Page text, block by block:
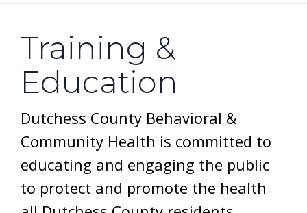
Training &
Education
Dutchess County Behavioral &
Community Health is committed to
educating and engaging the public
to protect and promote the health